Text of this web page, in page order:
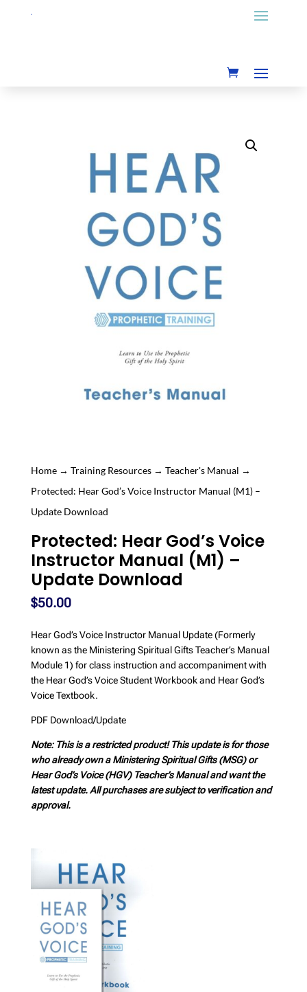
Home→ Training Resources→ Teacher's Manual →
Protected: Hear God’s Voice Instructor Manual (M1) –
Update Download
Protected: Hear God’s Voice
Instructor Manual (M1) –
Update Download
$50.00
Hear God’s Voice Instructor Manual Update (Formerly
known as the Ministering Spiritual Gifts Teacher’s Manual
Module 1) for class instruction and accompaniment with
the Hear God’s Voice Student Workbook and Hear God’s
Voice Textbook.
PDF Download/Update
Note: This is a restricted product! This update is for those
who already own a Ministering Spiritual Gifts (MSG) or
Hear God’s Voice (HGV) Teacher’s Manual and want the
latest update. All purchases are subject to verification and
approval.